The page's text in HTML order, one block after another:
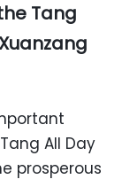
Tang
All Day
prosperous